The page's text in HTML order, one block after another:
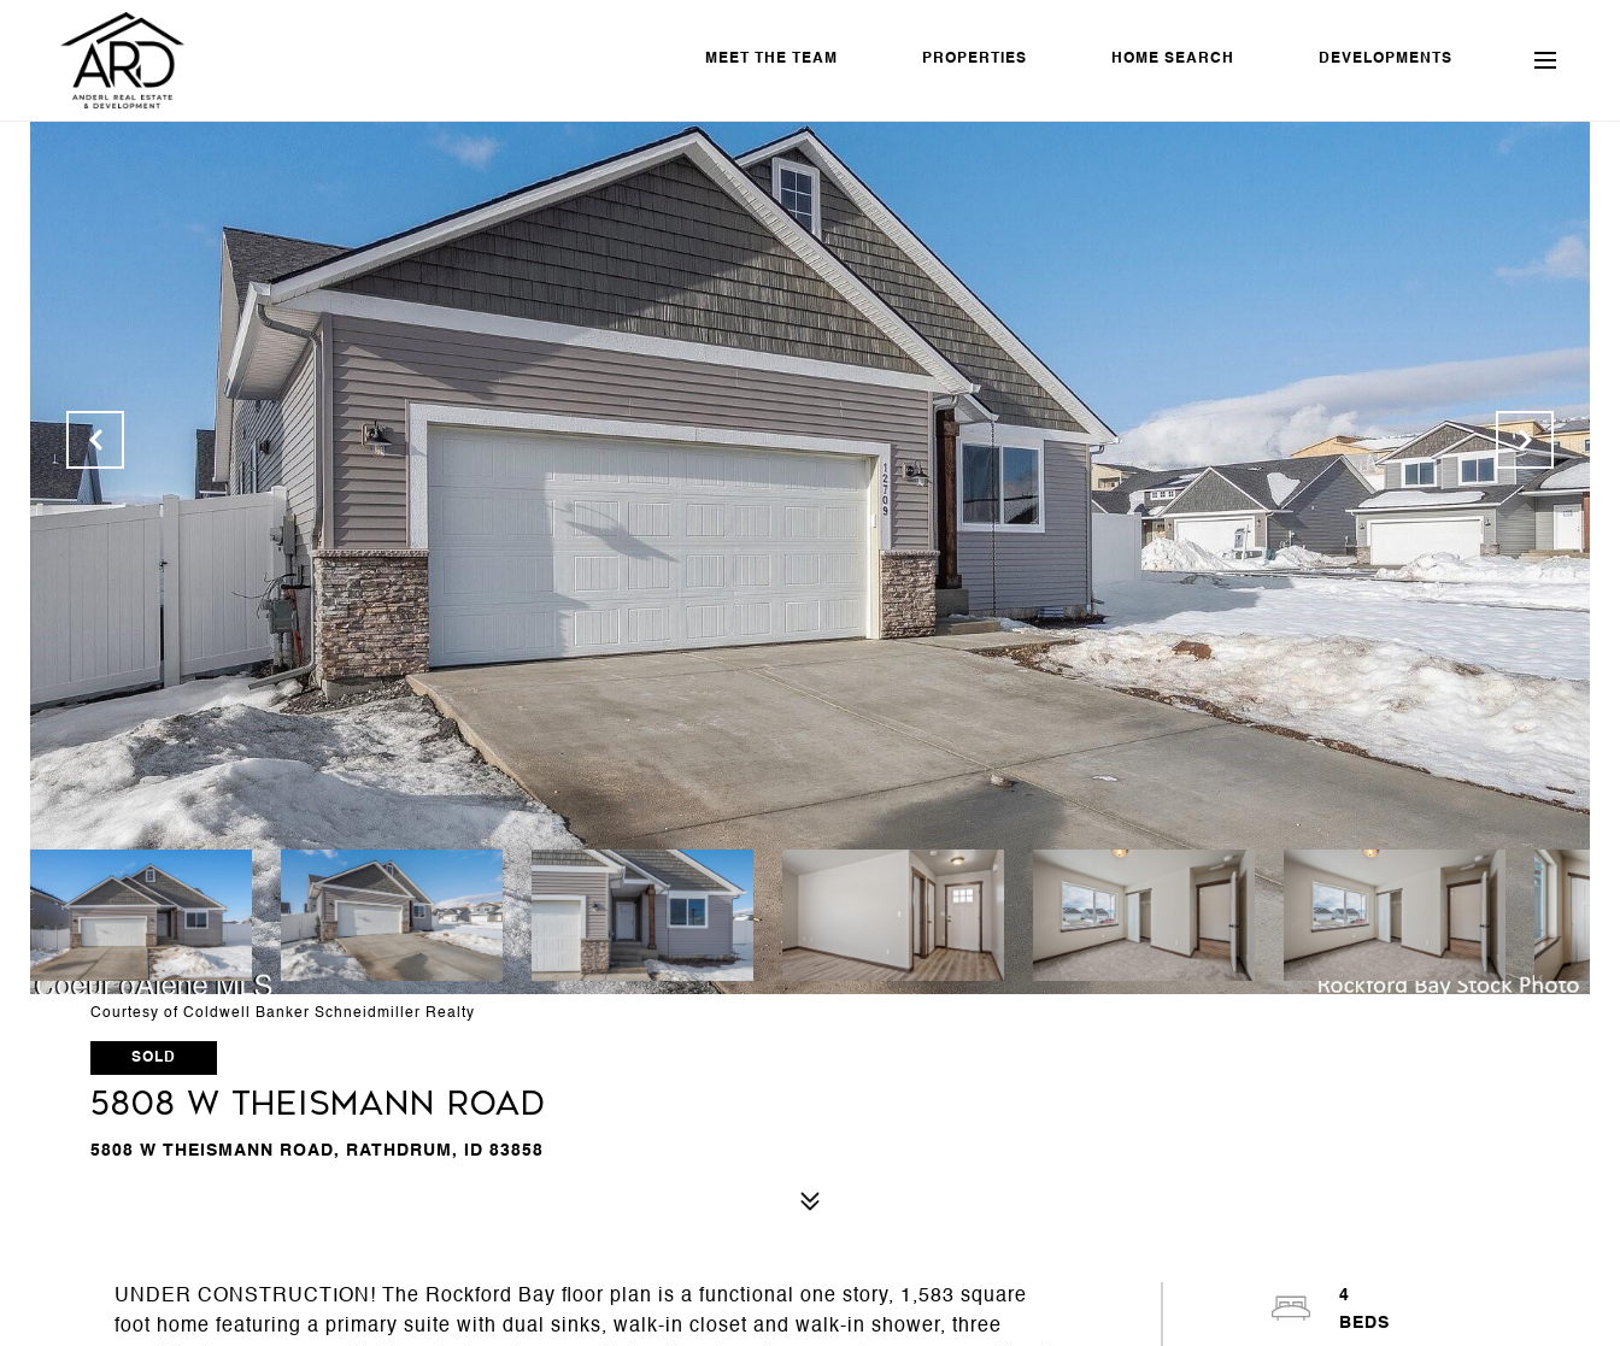
MEET THE TEAM PROPERTIES HOME SEARCH DEVELOPMENTS
Courtesy of Coldwell Banker Schneidmiller Realty
SOLD
5808 W Theismann Road
5808 W THEISMANN ROAD, RATHDRUM, ID 83858
UNDER CONSTRUCTION! The Rockford Bay floor plan is a functional one story, 1,583 square
foot home featuring a primary suite with dual sinks, walk-in closet and walk-in shower, three
4